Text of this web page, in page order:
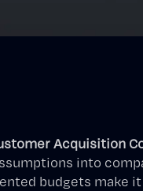
Acquisition
into
budgets make